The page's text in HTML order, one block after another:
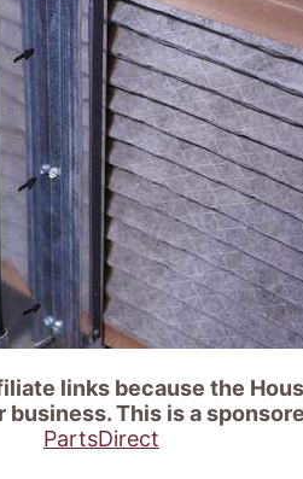
links because the
This is a
PartsDirect